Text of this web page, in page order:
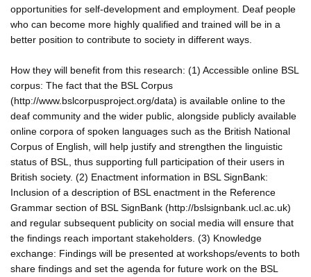
opportunities for self-development and employment. Deaf people
who can become more highly qualified and trained will be in a
better position to contribute to society in different ways.
How they will benefit from this research: (1) Accessible online BSL
corpus: The fact that the BSL Corpus
(http://www.bslcorpusproject.org/data) is available online to the
deaf community and the wider public, alongside publicly available
online corpora of spoken languages such as the British National
Corpus of English, will help justify and strengthen the linguistic
status of BSL, thus supporting full participation of their users in
British society. (2) Enactment information in BSL SignBank:
Inclusion of a description of BSL enactment in the Reference
Grammar section of BSL SignBank (http://bslsignbank.ucl.ac.uk)
and regular subsequent publicity on social media will ensure that
the findings reach important stakeholders. (3) Knowledge
exchange: Findings will be presented at workshops/events to both
share findings and set the agenda for future work on the BSL